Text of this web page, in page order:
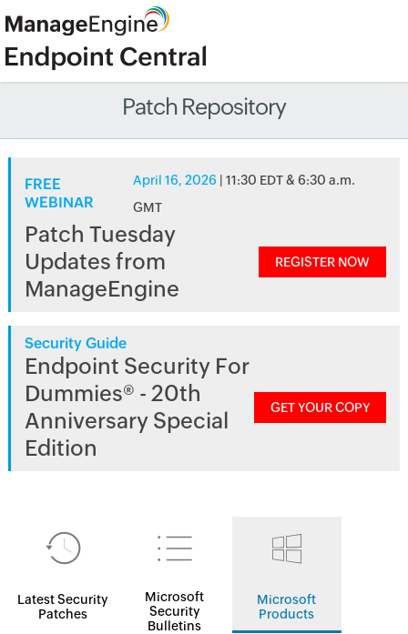
Patch Repository
FREE
WEBINAR
April 16, 2026 | 11:30 EDT & 6:30 a.m.
GMT
Patch Tuesday
Updates from
ManageEngine
REGISTER NOW
Security Guide
Endpoint Security For
Dummies® - 20th
Anniversary Special
Edition
GET YOUR COPY
Latest Security
Patches
Microsoft
Security
Bulletins
Microsoft
Products